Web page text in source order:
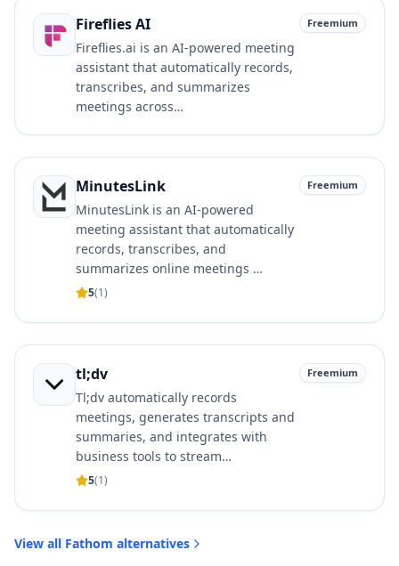
Fireflies AI
Fireflies.ai is an AI-powered meeting
assistant that automatically records,
transcribes, and summarizes
meetings across…
Freemium
MinutesLink
MinutesLink is an AI-powered
meeting assistant that automatically
records, transcribes, and
summarizes online meetings …
Freemium
5(1)
tl;dv
Tl;dv automatically records
meetings, generates transcripts and
summaries, and integrates with
business tools to stream…
Freemium
5(1)
View all Fathom alternatives